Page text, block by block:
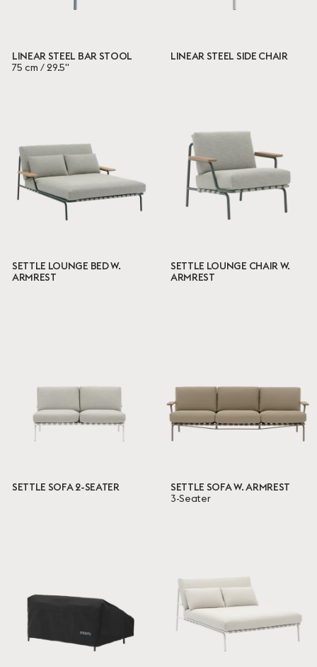
LINEAR STEEL BAR STOOL
75 cm / 29.5"
LINEAR STEEL SIDE CHAIR
SETTLE LOUNGE BED W.
ARMREST
SETTLE LOUNGE CHAIR W.
ARMREST
SETTLE SOFA 2-SEATER
SETTLE SOFA W. ARMREST
3-Seater